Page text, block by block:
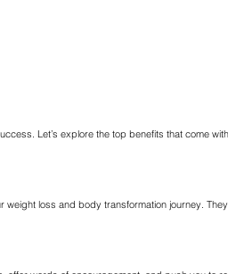
Let’s explore the top benefits that come
loss and body transformation journey.